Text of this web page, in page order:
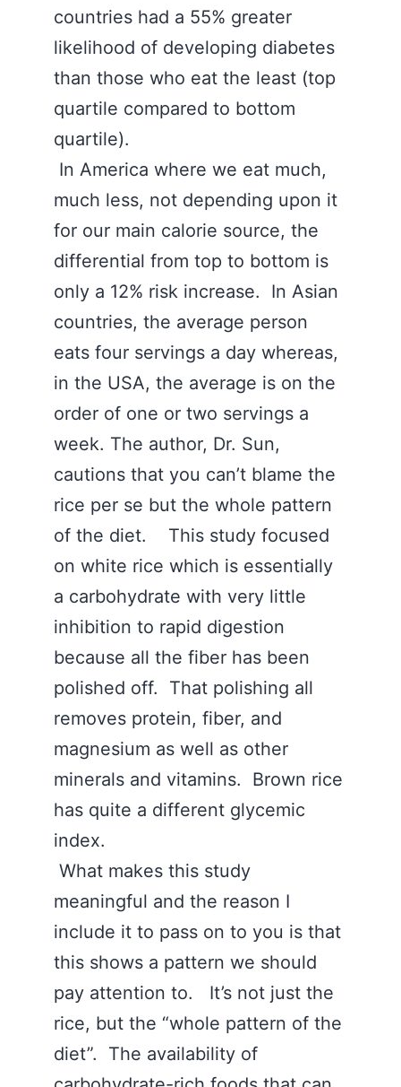
countries had a 55% greater
likelihood of developing diabetes
than those who eat the least (top
quartile compared to bottom
quartile).
In America where we eat much,
much less, not depending upon it
for our main calorie source, the
differential from top to bottom is
only a 12% risk increase. In Asian
countries, the average person
eats four servings a day whereas,
in the USA, the average is on the
order of one or two servings a
week. The author, Dr. Sun,
cautions that you can’t blame the
rice per se but the whole pattern
of the diet. This study focused
on white rice which is essentially
a carbohydrate with very little
inhibition to rapid digestion
because all the fiber has been
polished off. That polishing all
removes protein, fiber, and
magnesium as well as other
minerals and vitamins. Brown rice
has quite a different glycemic
index.
What makes this study
meaningful and the reason I
include it to pass on to you is that
this shows a pattern we should
pay attention to. It’s not just the
rice, but the “whole pattern of the
diet”. The availability of